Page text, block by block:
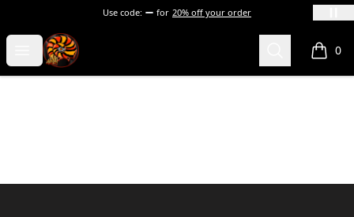
Use code: for 20% off your order
Open menu
Happy Whale Merch Search 0
items